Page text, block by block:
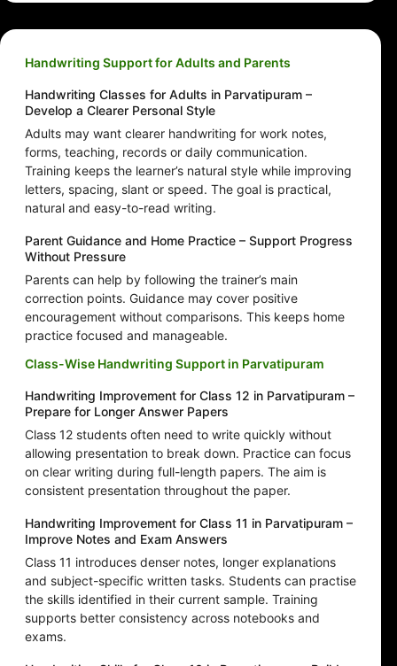
Handwriting Support for Adults and Parents
Handwriting Classes for Adults in Parvatipuram –
Develop a Clearer Personal Style
Adults may want clearer handwriting for work notes,
forms, teaching, records or daily communication.
Training keeps the learner’s natural style while improving
letters, spacing, slant or speed. The goal is practical,
natural and easy-to-read writing.
Parent Guidance and Home Practice – Support Progress
Without Pressure
Parents can help by following the trainer’s main
correction points. Guidance may cover positive
encouragement without comparisons. This keeps home
practice focused and manageable.
Class-Wise Handwriting Support in Parvatipuram
Handwriting Improvement for Class 12 in Parvatipuram –
Prepare for Longer Answer Papers
Class 12 students often need to write quickly without
allowing presentation to break down. Practice can focus
on clear writing during full-length papers. The aim is
consistent presentation throughout the paper.
Handwriting Improvement for Class 11 in Parvatipuram –
Improve Notes and Exam Answers
Class 11 introduces denser notes, longer explanations
and subject-specific written tasks. Students can practise
the skills identified in their current sample. Training
supports better consistency across notebooks and
exams.